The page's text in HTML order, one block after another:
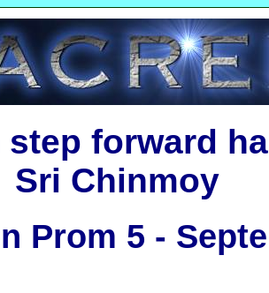
step forward
Chinmoy
Prom 5 -